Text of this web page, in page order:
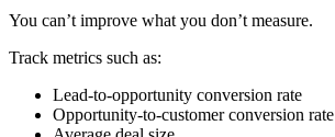
You can’t improve what you don’t measure.
Track metrics such as:
Lead-to-opportunity conversion rate
Opportunity-to-customer conversion rate